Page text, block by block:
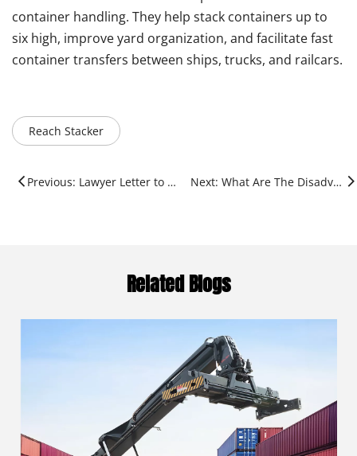
container handling. They help stack containers up to
six high, improve yard organization, and facilitate fast
container transfers between ships, trucks, and railcars.
Reach Stacker
Previous: Lawyer Letter to Hydwin Robotics Next: What Are The Disadvantages of A Reach Stacker?
Related Blogs